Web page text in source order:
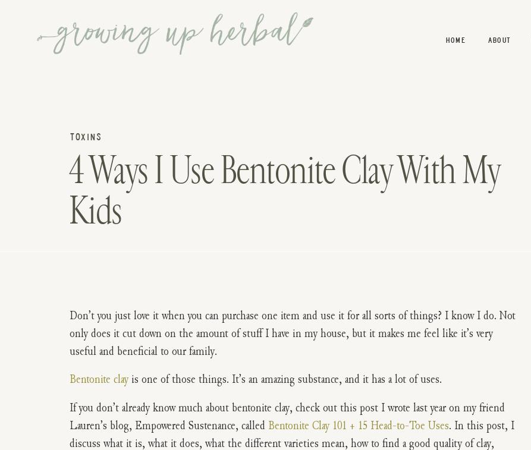
ABOUT
HOME
4 Ways I Use Bentonite Clay With My
Kids
TOXINS
Don’t you just love it when you can purchase one item and use it for all sorts of things? I know I do. Not
only does it cut down on the amount of stuff I have in my house, but it makes me feel like it’s very
useful and beneficial to our family.
Bentonite clayis one of those things. It’s an amazing substance, and it has a lot of uses.
If you don’t already know much about bentonite clay, check out this post I wrote last year on my friend
Lauren’s blog, Empowered Sustenance, called Bentonite Clay 101 + 15 Head-to-Toe Uses. In this post, I
discuss what it is, what it does, what the different varieties mean, how to find a good quality of clay,